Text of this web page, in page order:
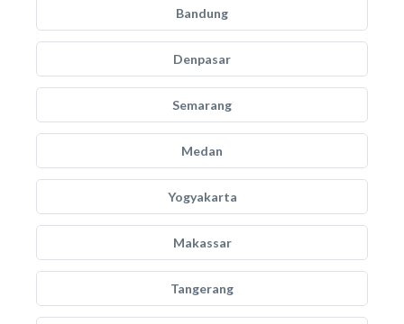
Bandung
Denpasar
Semarang
Medan
Yogyakarta
Makassar
Tangerang